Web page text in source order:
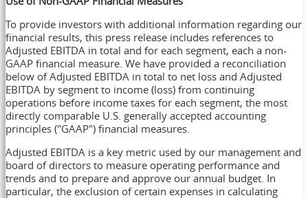
To provide investors with additional information regarding our
financial results, this press release includes references to
Adjusted EBITDA in total and for each segment, each a non-
GAAP financial measure. We have provided a reconciliation
below of Adjusted EBITDA in total to net loss and Adjusted
EBITDA by segment to income (loss) from continuing
operations before income taxes for each segment, the most
directly comparable U.S. generally accepted accounting
principles ("GAAP") financial measures.
Adjusted EBITDA is a key metric used by our management and
board of directors to measure operating performance and
trends and to prepare and approve our annual budget. In
particular, the exclusion of certain expenses in calculating